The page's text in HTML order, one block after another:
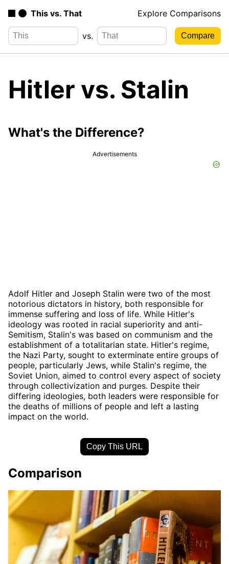
This vs. That Explore Comparisons
vs.
Hitler vs. Stalin
What's the Difference?
Advertisements
Adolf Hitler and Joseph Stalin were two of the most
notorious dictators in history, both responsible for
immense suffering and loss of life. While Hitler's
ideology was rooted in racial superiority and anti-
Semitism, Stalin's was based on communism and the
establishment of a totalitarian state. Hitler's regime,
the Nazi Party, sought to exterminate entire groups of
people, particularly Jews, while Stalin's regime, the
Soviet Union, aimed to control every aspect of society
through collectivization and purges. Despite their
differing ideologies, both leaders were responsible for
the deaths of millions of people and left a lasting
impact on the world.
Copy This URL
Comparison